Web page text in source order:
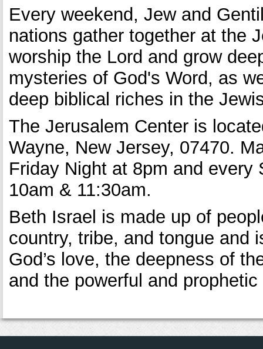
Every weekend, Jew and
nations gather together at the
worship the Lord and grow
mysteries of God's Word, as
deep biblical riches in the
The Jerusalem Center is
Wayne, New Jersey, 07470.
Friday Night at 8pm and every
10am & 11:30am.
Beth Israel is made up of
country, tribe, and tongue and
God’s love, the deepness of
and the powerful and